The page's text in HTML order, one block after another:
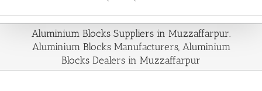
Aluminium Blocks Suppliers in Muzzaffarpur.
Aluminium Blocks Manufacturers, Aluminium
Blocks Dealers in Muzzaffarpur